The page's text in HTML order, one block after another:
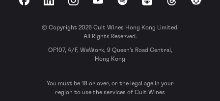
FacebookLinkedInInstagramYouTubeSpotify Apple Podcasts
ThreadsReddit
© Copyright 2026 Cult Wines Hong Kong Limited.
All Rights Reserved.
OF107, 4/F, WeWork, 9 Queen’s Road Central,
Hong Kong
You must be 18 or over, or the legal age in your
region to use the services of Cult Wines